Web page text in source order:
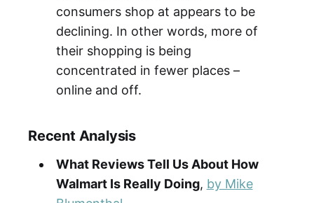
consumers shop at appears to be
declining. In other words, more of
their shopping is being
concentrated in fewer places –
online and off.
Recent Analysis
What Reviews Tell Us About How
Walmart Is Really Doing, by Mike